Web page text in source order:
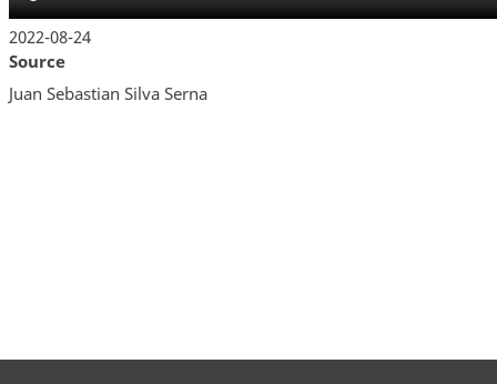
2022-08-24
Source
Juan Sebastian Silva Serna